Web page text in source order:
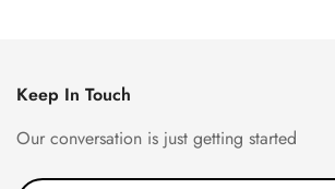
Keep In Touch
Our conversation is just getting started